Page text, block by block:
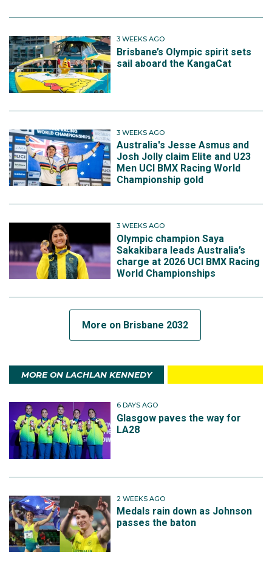
3 WEEKS AGO
Brisbane’s Olympic spirit sets
sail aboard the KangaCat
3 WEEKS AGO
Australia's Jesse Asmus and
Josh Jolly claim Elite and U23
Men UCI BMX Racing World
Championship gold
3 WEEKS AGO
Olympic champion Saya
Sakakibara leads Australia’s
charge at 2026 UCI BMX Racing
World Championships
More on Brisbane 2032
MORE ON LACHLAN KENNEDY
6 DAYS AGO
Glasgow paves the way for
LA28
2 WEEKS AGO
Medals rain down as Johnson
passes the baton